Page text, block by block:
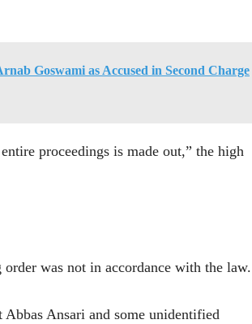
Goswami as Accused in Second Charge
proceedings is made out,” the high
was not in accordance with the law.
Ansari and some unidentified